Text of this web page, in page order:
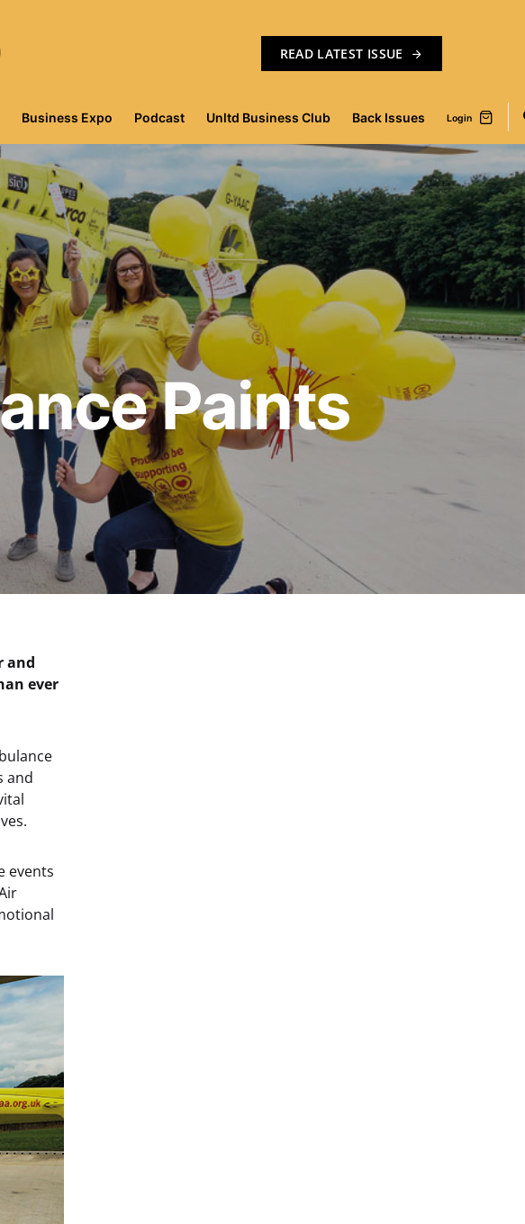
READ LATEST ISSUE
Business Expo Podcast Unltd Business Club Back Issues Login
Paints
and
ever
and
events